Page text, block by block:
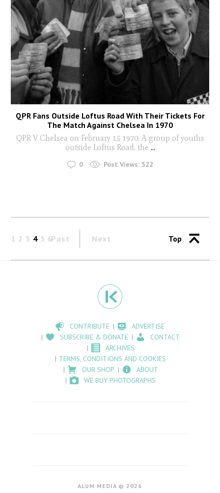
QPR Fans Outside Loftus Road With Their Tickets For
The Match Against Chelsea In 1970
QPR V Chelsea on February 15 1970: A group of youths
outside Loftus Road, the ...
0 Post Views: 522
Past
1 2 3 4 5 6 Next Top
CONTRIBUTE
ADVERTISE
SUBSCRIBE & DONATE
CONTACT
ARCHIVES
TERMS, CONDITIONS AND COOKIES
OUR SHOP
ABOUT
WE BUY PHOTOGRAPHS
ALUM MEDIA © 2026